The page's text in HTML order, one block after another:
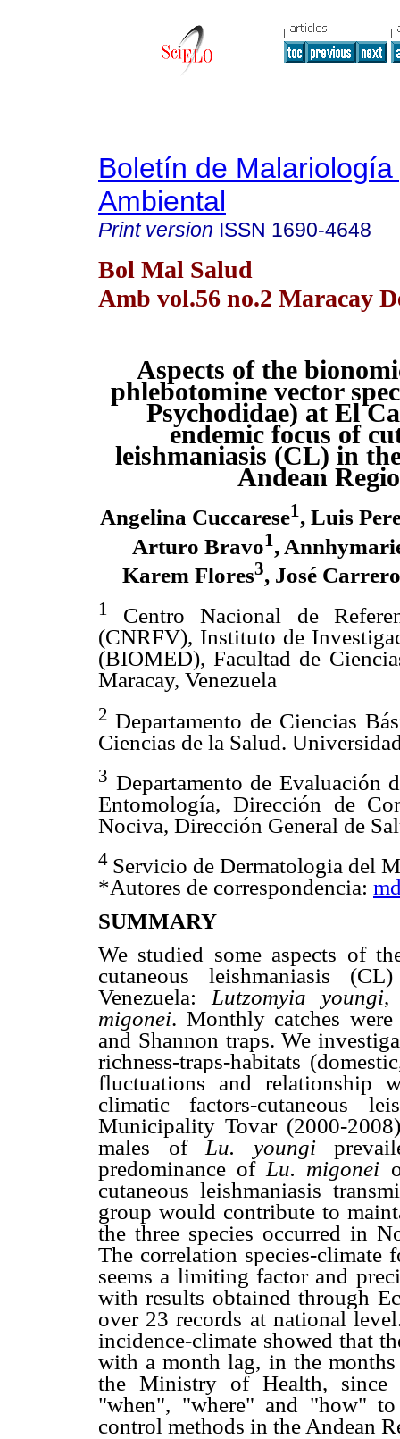
Boletín de
Ambiental
Print version ISSN 1690-4648
Bol Mal Salud
Amb vol.56 no.2 Maracay
Aspects of the
phlebotomine vector
Psychodidae) at El
endemic focus of
leishmaniasis (CL) in
Andean
Angelina Cuccarese1, Luis
Arturo Bravo1,
Karem Flores3, José
1 Centro Nacional de
(CNRFV), Instituto de
(BIOMED), Facultad de
Maracay, Venezuela
2Departamento de Ciencias
Ciencias de la Salud.
3 Departamento de Evaluación
Entomología, Dirección de
Nociva, Dirección General de
4 Servicio de Dermatologia del
*Autores de correspondencia:
SUMMARY
We studied some aspects of
cutaneous leishmaniasis
Venezuela: Lutzomyia youngi
migonei. Monthly catches
and Shannon traps. We
richness-traps-habitats
fluctuations and relationship
climatic factors-cutaneous
Municipality Tovar (2000-
males of Lu. youngi
predominance of Lu. migonei
cutaneous leishmaniasis
group would contribute to
the three species occurred in
The correlation species-climate
seems a limiting factor and
with results obtained through
over 23 records at national
incidence-climate showed that
with a month lag, in the
the Ministry of Health, since
"when", "where" and "how" to
control methods in the Andean